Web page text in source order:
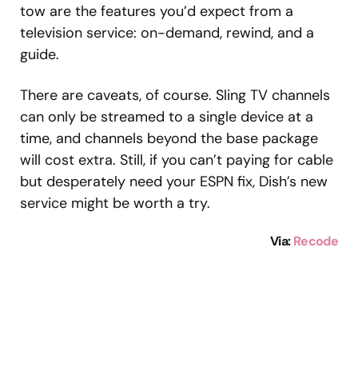
tow are the features you’d expect from a
television service: on-demand, rewind, and a
guide.
There are caveats, of course. Sling TV channels
can only be streamed to a single device at a
time, and channels beyond the base package
will cost extra. Still, if you can’t paying for cable
but desperately need your ESPN fix, Dish’s new
service might be worth a try.
Via:Recode